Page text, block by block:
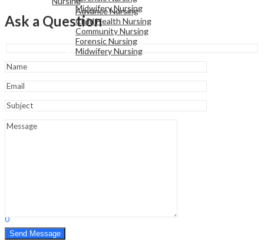
Advance Nursing
Child Health Nursing
Community Nursing
Forensic Nursing
Midwifery Nursing
Midwifery Nursing
Hello, Sign In
0
Cart ₹0.00
Ask a Question